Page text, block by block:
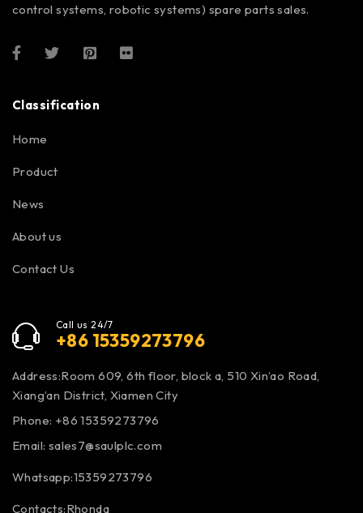
control systems, robotic systems) spare parts sales.
Classification
Home
Product
News
About us
Contact Us
Call us 24/7
+86 15359273796
Address:Room 609, 6th floor, block a, 510 Xin’ao Road,
Xiang’an District, Xiamen City
Phone: +86 15359273796
Email: sales7@saulplc.com
Whatsapp:15359273796
Contacts:Rhonda